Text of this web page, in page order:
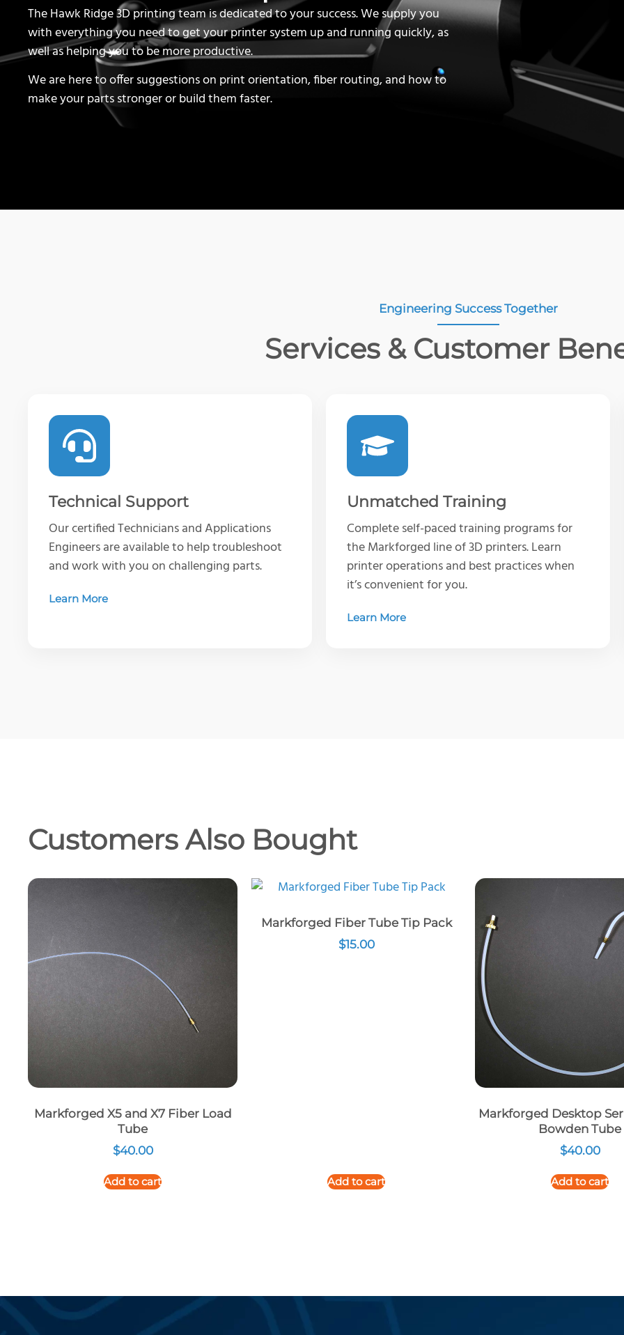
The Hawk Ridge 3D printing team is dedicated to your success. We supply you
with everything you need to get your printer system up and running quickly, as
well as helping you to be more productive.
We are here to offer suggestions on print orientation, fiber routing, and how to
make your parts stronger or build them faster.
Engineering Success Together
Services & Customer
Technical Support
Our certified Technicians and Applications
Engineers are available to help troubleshoot
and work with you on challenging parts.
Learn More
Unmatched Training
Complete self-paced training programs for
the Markforged line of 3D printers. Learn
printer operations and best practices when
it’s convenient for you.
Learn More
Customers Also Bought
Markforged X5 and X7 Fiber Load
Tube
$40.00
Add to cart
Markforged Fiber Tube Tip Pack
$15.00
Add to cart
Markforged Desktop
Bowden Tube
$40.00
Add to cart